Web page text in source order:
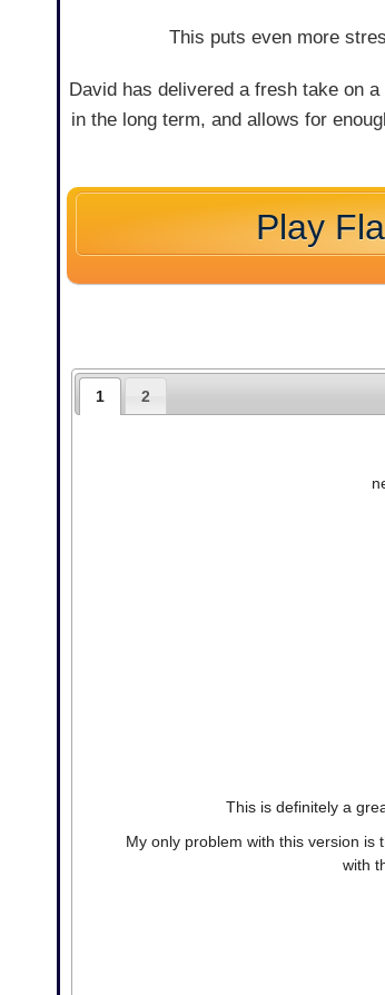
This puts even more
David has delivered a fresh take on
in the long term, and allows for
Play
1 2
This is definitely a
My only problem with this version is
with